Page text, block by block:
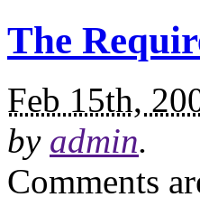
The
Feb 15th,
by admin.
Comments